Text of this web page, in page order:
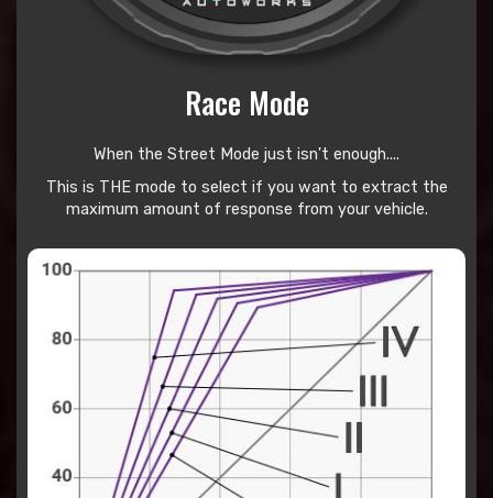
Race Mode
When the Street Mode just isn't enough....
This is THE mode to select if you want to extract the
maximum amount of response from your vehicle.